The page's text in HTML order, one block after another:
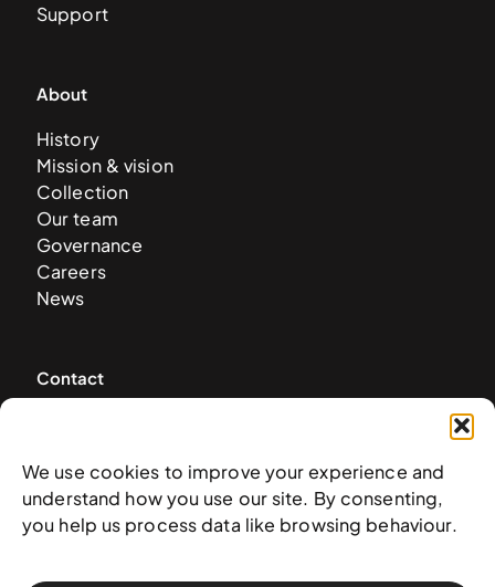
We use cookies to improve your experience and
understand how you use our site. By consenting,
you help us process data like browsing behaviour.
Support
About
History
Mission & vision
Collection
Our team
Governance
Careers
News
Contact
info@nagb.org.bs
+ 1 (242) 328-5800
Subscribe to our newsletter